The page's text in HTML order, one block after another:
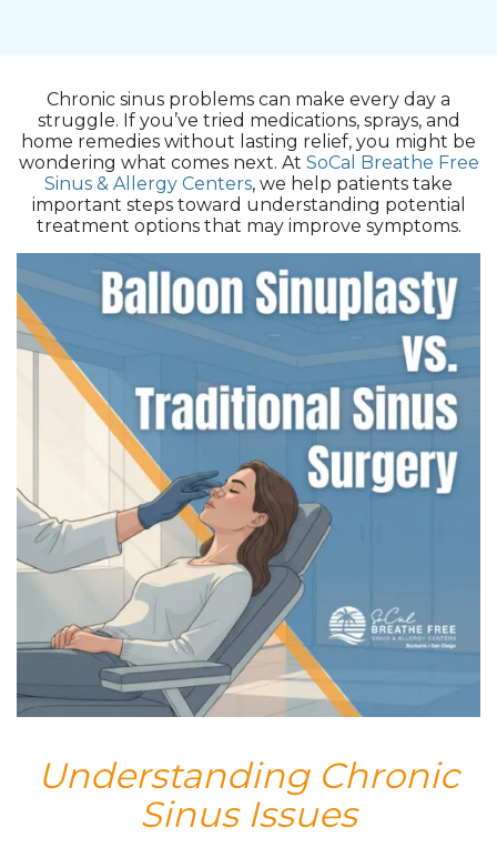
Chronic sinus problems can make every day a
struggle. If you’ve tried medications, sprays, and
home remedies without lasting relief, you might be
wondering what comes next. At SoCal Breathe Free
Sinus & Allergy Centers, we help patients take
important steps toward understanding potential
treatment options that may improve symptoms.
Understanding Chronic
Sinus Issues